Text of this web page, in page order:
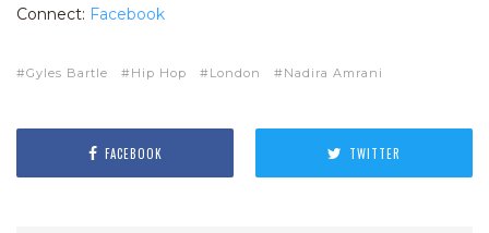
Connect: Facebook
Gyles Bartle Hip Hop London Nadira Amrani
FACEBOOK TWITTER